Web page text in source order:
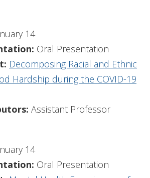
14
Oral Presentation
Decomposing Racial and Ethnic
Hardship during the COVID-19
Assistant Professor
14
Oral Presentation